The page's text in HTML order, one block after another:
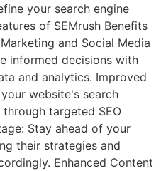
your search engine
of SEMrush Benefits
and Social Media
informed decisions with
and analytics. Improved
website's search
targeted SEO
Stay ahead of your
their strategies and
Enhanced Content